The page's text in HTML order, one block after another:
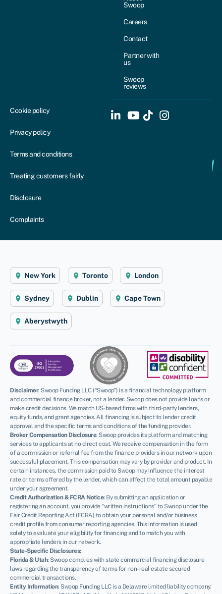
Swoop
Careers
Contact
Partner with
us
Swoop
reviews
Cookie policy
Privacy policy
Terms and conditions
Treating customers fairly
Disclosure
Complaints
New York Toronto London
Sydney Dublin Cape Town
Aberystwyth
Disclaimer: Swoop Funding LLC (“Swoop”) is a financial technology platform
and commercial finance broker, not a lender. Swoop does not provide loans or
make credit decisions. We match US-based firms with third-party lenders,
equity funds, and grant agencies. All financing is subject to lender credit
approval and the specific terms and conditions of the funding provider.
Broker Compensation Disclosure: Swoop provides its platform and matching
services to applicants at no direct cost. We receive compensation in the form
of a commission or referral fee from the finance providers in our network upon
successful placement. This compensation may vary by provider and product. In
certain instances, the commission paid to Swoop may influence the interest
rate or terms offered by the lender, which can affect the total amount payable
under your agreement.
Credit Authorization & FCRA Notice: By submitting an application or
registering an account, you provide “written instructions” to Swoop under the
Fair Credit Reporting Act (FCRA) to obtain your personal and/or business
credit profile from consumer reporting agencies. This information is used
solely to evaluate your eligibility for financing and to match you with
appropriate lenders in our network.
State-Specific Disclosures:
Florida & Utah: Swoop complies with state commercial financing disclosure
laws regarding the transparency of terms for non-real estate secured
commercial transactions.
Entity Information: Swoop Funding LLC is a Delaware limited liability company.